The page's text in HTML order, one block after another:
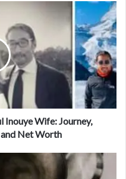
Inouye Wife: Journey,
Net Worth